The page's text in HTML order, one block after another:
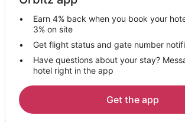
Vacation Homes in Fernley
Rv Parks in Fernley
Hotels near Sierra Sage Golf Course
Hotels near Numana Paiute Tribal Fish
Hotels near Victorian Square
Hotels near Outlets at Legends Sparks
Hotels near Green Valley Park
Earn 4% back when you book your
3% on site
Get flight status and gate number
Have questions about your stay?
hotel right in the app
Get the app